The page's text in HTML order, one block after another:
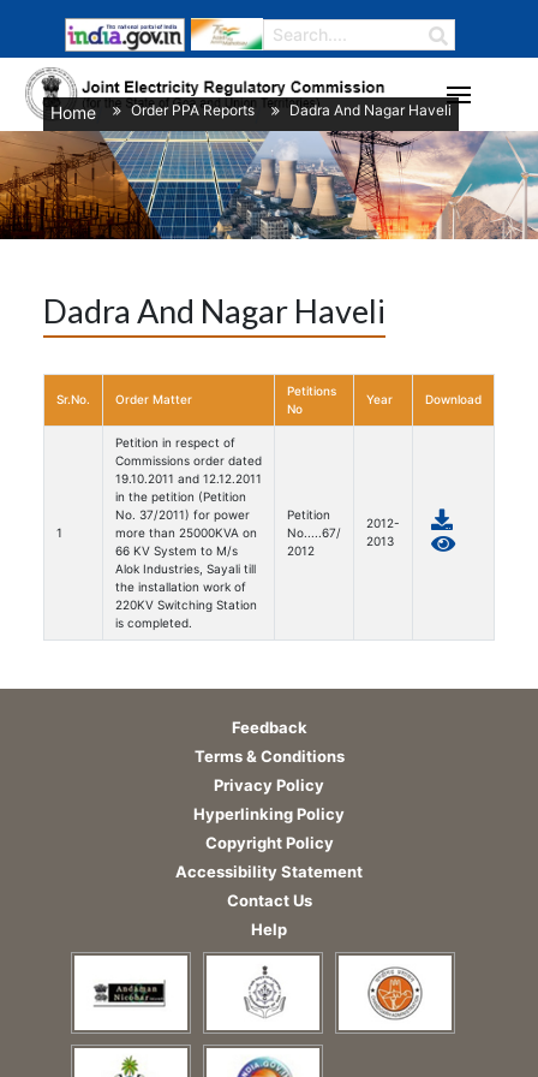
Home/ Order PPA Reports/ Dadra And Nagar Haveli
Dadra And Nagar Haveli
Sr.No. Order Matter
Petitions
No
Year Download
1
Petition in respect of
Commissions order dated
19.10.2011 and 12.12.2011
in the petition (Petition
No. 37/2011) for power
more than 25000KVA on
66 KV System to M/s
Alok Industries, Sayali till
the installation work of
220KV Switching Station
is completed.
Petition
No.....67/
2012
2012-
2013
Feedback
Terms & Conditions
Privacy Policy
Hyperlinking Policy
Copyright Policy
Accessibility Statement
Contact Us
Help